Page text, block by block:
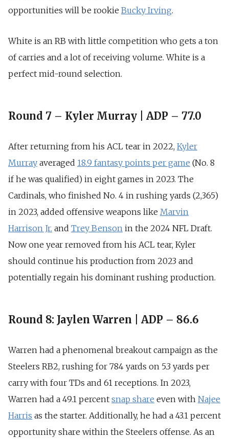
opportunities will be rookie Bucky Irving.
White is an RB with little competition who gets a ton
of carries and a lot of receiving volume. White is a
perfect mid-round selection.
Round 7 – Kyler Murray | ADP – 77.0
After returning from his ACL tear in 2022, Kyler
Murray averaged 18.9 fantasy points per game (No. 8
if he was qualified) in eight games in 2023. The
Cardinals, who finished No. 4 in rushing yards (2,365)
in 2023, added offensive weapons like Marvin
Harrison Jr. and Trey Benson in the 2024 NFL Draft.
Now one year removed from his ACL tear, Kyler
should continue his production from 2023 and
potentially regain his dominant rushing production.
Round 8: Jaylen Warren | ADP – 86.6
Warren had a phenomenal breakout campaign as the
Steelers RB2, rushing for 784 yards on 5.3 yards per
carry with four TDs and 61 receptions. In 2023,
Warren had a 49.1 percent snap share even with Najee
Harris as the starter. Additionally, he had a 43.1 percent
opportunity share within the Steelers offense. As an